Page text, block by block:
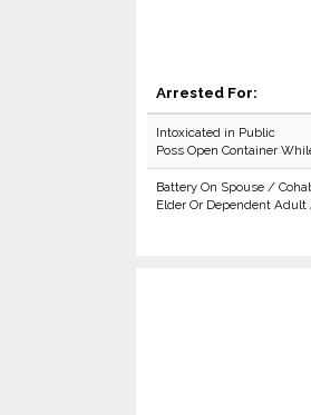
Arrested For:
Intoxicated in Public
Poss Open Container
Battery On Spouse /
Elder Or Dependent Adult